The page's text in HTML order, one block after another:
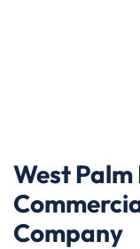
West Palm
Company